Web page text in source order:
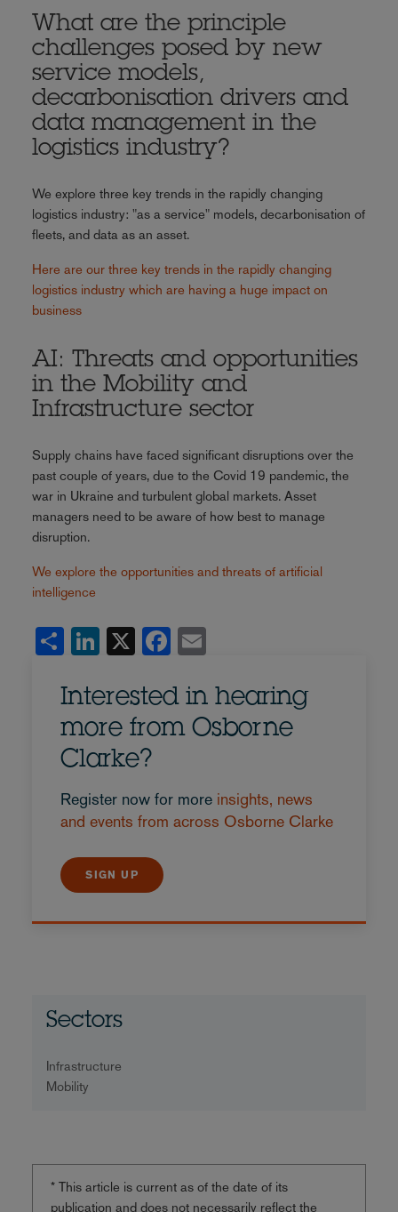
What are the principle
challenges posed by new
service models,
decarbonisation drivers and
data management in the
logistics industry?
We explore three key trends in the rapidly changing
logistics industry: "as a service" models, decarbonisation of
fleets, and data as an asset.
Here are our three key trends in the rapidly changing
logistics industry which are having a huge impact on
business
AI: Threats and opportunities
in the Mobility and
Infrastructure sector
Supply chains have faced significant disruptions over the
past couple of years, due to the Covid 19 pandemic, the
war in Ukraine and turbulent global markets. Asset
managers need to be aware of how best to manage
disruption.
We explore the opportunities and threats of artificial
intelligence
Share LinkedIn Facebook
Interested in hearing
more from Osborne
Clarke?
Register now for more insights, news
and events from across Osborne Clarke
SIGN UP
Sectors
Infrastructure
Mobility
* This article is current as of the date of its
publication and does not necessarily reflect the